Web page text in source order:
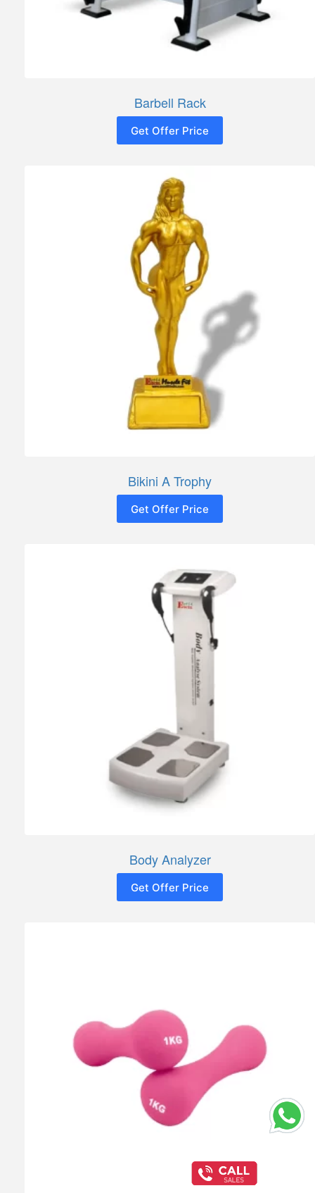
Barbell Rack
Get Offer Price
Bikini A Trophy
Get Offer Price
Body Analyzer
Get Offer Price